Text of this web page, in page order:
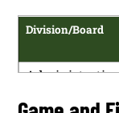
Division/Board
Administrative